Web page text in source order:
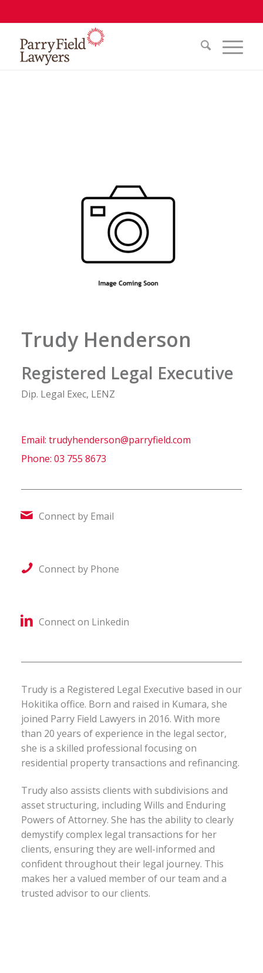
Trudy Henderson
Registered Legal Executive
Dip. Legal Exec, LENZ
Email: trudyhenderson@parryfield.com
Phone: 03 755 8673
Connect by Email
Connect by Phone
Connect on Linkedin
Trudy is a Registered Legal Executive based in our
Hokitika office. Born and raised in Kumara, she
joined Parry Field Lawyers in 2016. With more
than 20 years of experience in the legal sector,
she is a skilled professional focusing on
residential property transactions and refinancing.
Trudy also assists clients with subdivisions and
asset structuring, including Wills and Enduring
Powers of Attorney. She has the ability to clearly
demystify complex legal transactions for her
clients, ensuring they are well-informed and
confident throughout their legal journey. This
makes her a valued member of our team and a
trusted advisor to our clients.